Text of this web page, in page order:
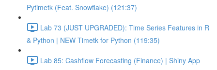
Pytimetk (Feat. Snowflake) (121:37)
Lab 73 (JUST UPGRADED): Time Series Features in R
& Python | NEW Timetk for Python (119:35)
Lab 85: Cashflow Forecasting (Finance) | Shiny App